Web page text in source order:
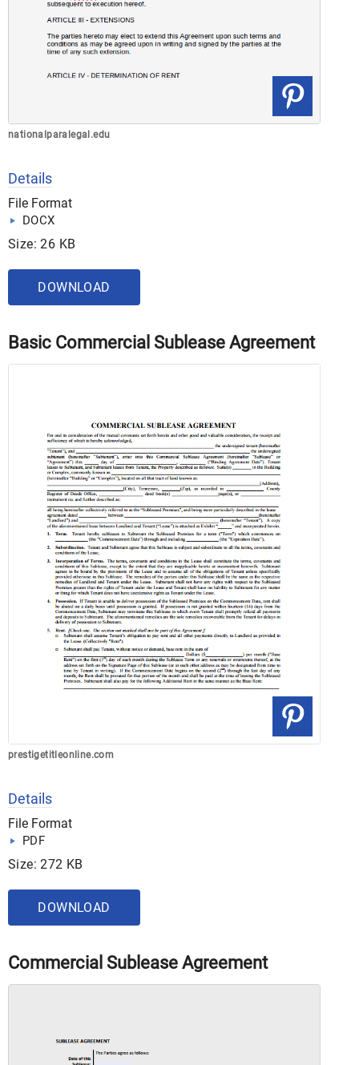
nationalparalegal.edu
Details
File Format
DOCX
Size: 26 KB
DOWNLOAD
Basic Commercial Sublease Agreement
prestigetitleonline.com
Details
File Format
PDF
Size: 272 KB
DOWNLOAD
Commercial Sublease Agreement